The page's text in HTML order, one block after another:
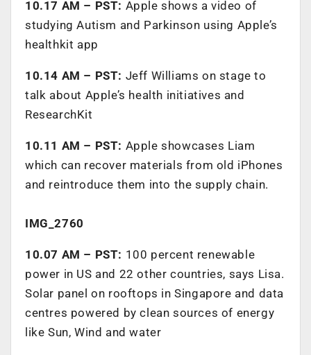
10.17 AM – PST: Apple shows a video of
studying Autism and Parkinson using Apple’s
healthkit app
10.14 AM – PST: Jeff Williams on stage to
talk about Apple’s health initiatives and
ResearchKit
10.11 AM – PST: Apple showcases Liam
which can recover materials from old iPhones
and reintroduce them into the supply chain.
IMG_2760
10.07 AM – PST: 100 percent renewable
power in US and 22 other countries, says Lisa.
Solar panel on rooftops in Singapore and data
centres powered by clean sources of energy
like Sun, Wind and water